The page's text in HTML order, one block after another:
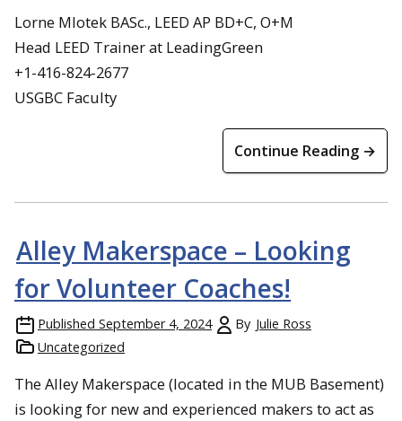
Lorne Mlotek BASc., LEED AP BD+C, O+M
Head LEED Trainer at LeadingGreen
+1-416-824-2677
USGBC Faculty
Continue Reading →
Alley Makerspace – Looking
for Volunteer Coaches!
Published September 4, 2024 By Julie Ross
Uncategorized
The Alley Makerspace (located in the MUB Basement)
is looking for new and experienced makers to act as